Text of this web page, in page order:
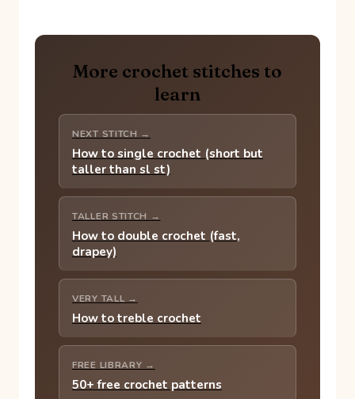
More crochet stitches to
learn
NEXT STITCH →
How to single crochet (short but
taller than sl st)
TALLER STITCH →
How to double crochet (fast,
drapey)
VERY TALL →
How to treble crochet
FREE LIBRARY →
50+ free crochet patterns